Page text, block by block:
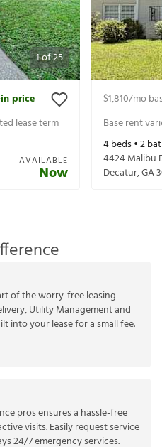
1of25
price
lease term
AVAILABLE
Now
$1,810/mo
Base rent
4beds •2
4424 Malibu
Decatur,GA
of the worry-free leasing
Utility Management and
into your lease for a small fee.
pros ensures a hassle-free
visits. Easily request service
24/7 emergency services.